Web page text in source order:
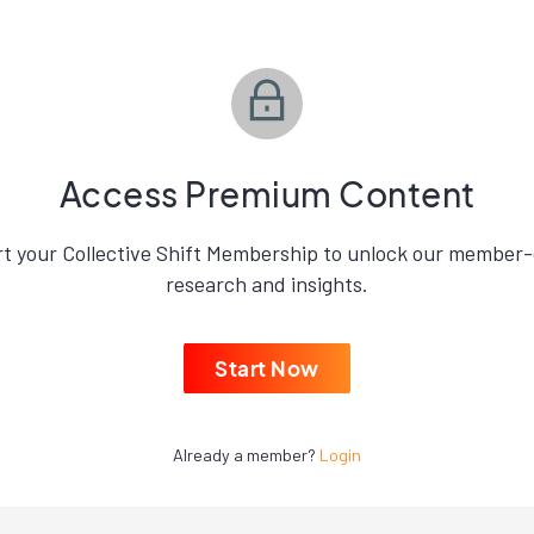
Access Premium Content
your Collective Shift Membership to unlock our
research and insights.
Start Now
Already a member? Login